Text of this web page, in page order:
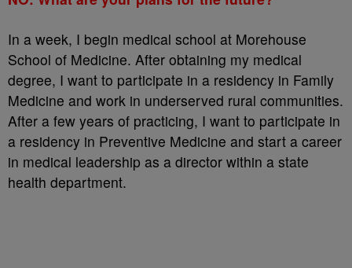
In a week, I begin medical school at Morehouse
School of Medicine. After obtaining my medical
degree, I want to participate in a residency in Family
Medicine and work in underserved rural communities.
After a few years of practicing, I want to participate in
a residency in Preventive Medicine and start a career
in medical leadership as a director within a state
health department.